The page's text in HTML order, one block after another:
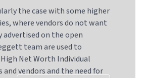
the case with some higher
where vendors do not want
on the open
team are used to
Net Worth Individual
and vendors and the need for